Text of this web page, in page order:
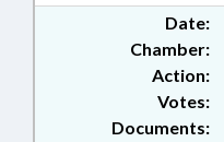
Date:
Chamber:
Action:
Documents:
Votes: